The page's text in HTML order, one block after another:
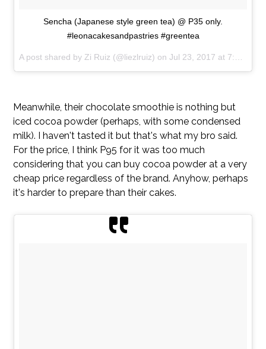
Sencha (Japanese style green tea) @ P35 only.
#leonacakesandpastries #greentea
A post shared by Zi Ruiz (@liezlruiz) on Jul 23, 2017 at 7:10am PDT
Meanwhile, their chocolate smoothie is nothing but
iced cocoa powder (perhaps, with some condensed
milk). I haven't tasted it but that's what my bro said.
For the price, I think P95 for it was too much
considering that you can buy cocoa powder at a very
cheap price regardless of the brand. Anyhow, perhaps
it's harder to prepare than their cakes.